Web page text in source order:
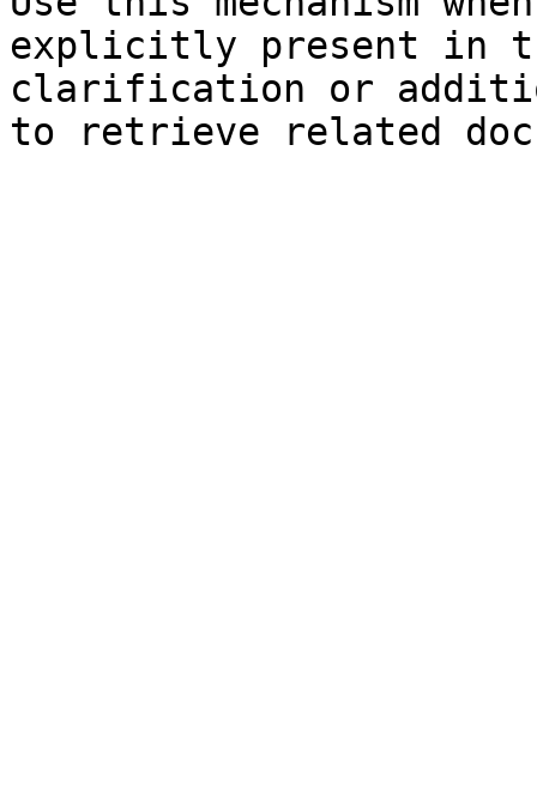
explicitly present in
clarification or